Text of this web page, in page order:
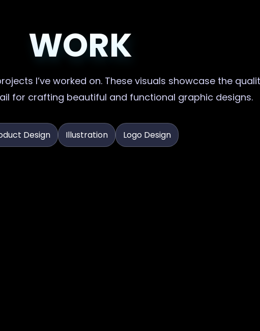
WORK
I’ve worked on. These visuals showcase the
for crafting beautiful and functional graphic designs.
Design Illustration Logo Design